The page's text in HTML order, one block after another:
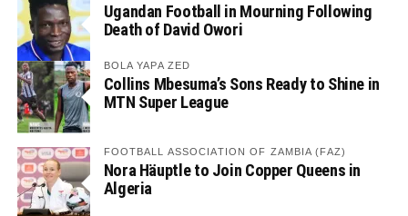
Ugandan Football in Mourning Following
Death of David Owori
BOLA YAPA ZED
Collins Mbesuma’s Sons Ready to Shine in
MTN Super League
FOOTBALL ASSOCIATION OF ZAMBIA (FAZ)
Nora Häuptle to Join Copper Queens in
Algeria